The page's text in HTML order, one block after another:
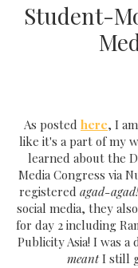
Student-
As posted here, I
like it's a part of my
learned about the
Media Congress via
registered agad-agad!
social media, they
for day 2 including
Publicity Asia! I was
meantI still